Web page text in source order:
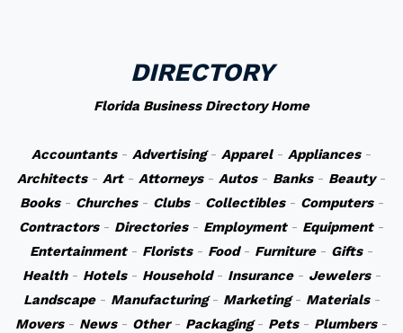
DIRECTORY
Florida Business Directory Home
Accountants- Advertising- Apparel- Appliances-
Architects- Art- Attorneys- Autos- Banks- Beauty-
Books- Churches- Clubs- Collectibles- Computers-
Contractors- Directories- Employment- Equipment-
Entertainment- Florists- Food- Furniture- Gifts-
Health- Hotels- Household- Insurance- Jewelers-
Landscape- Manufacturing- Marketing- Materials-
Movers- News- Other- Packaging- Pets- Plumbers-